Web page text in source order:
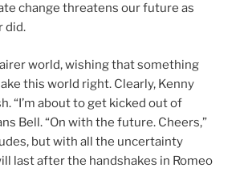
change threatens our future as
did.
world, wishing that something
this world right. Clearly, Kenny
“I’m about to get kicked out of
Bell. “On with the future. Cheers,”
but with all the uncertainty
last after the handshakes in Romeo